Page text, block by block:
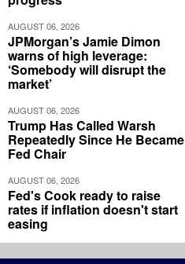
AUGUST 06, 2026
JPMorgan’s Jamie Dimon
warns of high leverage:
‘Somebody will disrupt the
market’
AUGUST 06, 2026
Trump Has Called Warsh
Repeatedly Since He Became
Fed Chair
AUGUST 06, 2026
Fed's Cook ready to raise
rates if inflation doesn't start
easing